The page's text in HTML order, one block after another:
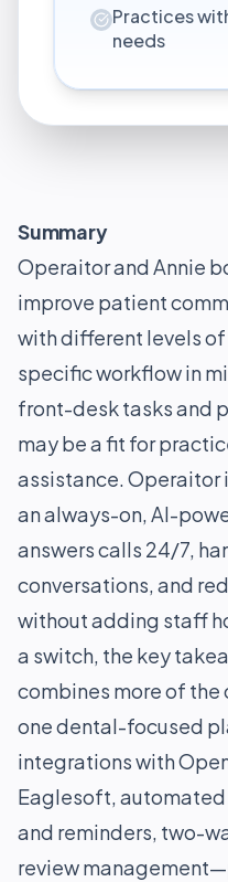
Practices
needs
Summary
Operaitor and Annie
improve patient
with different levels
specific workflow in
front-desk tasks and
may be a fit for
assistance. Operaitor
an always-on, AI-
answers calls 24/7,
conversations, and
without adding staff
a switch, the key
combines more of
one dental-focused
integrations with
Eaglesoft,
and reminders, two-
review